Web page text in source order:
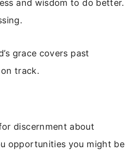
and wisdom to do better.
grace covers past
track.
discernment about
opportunities you might be